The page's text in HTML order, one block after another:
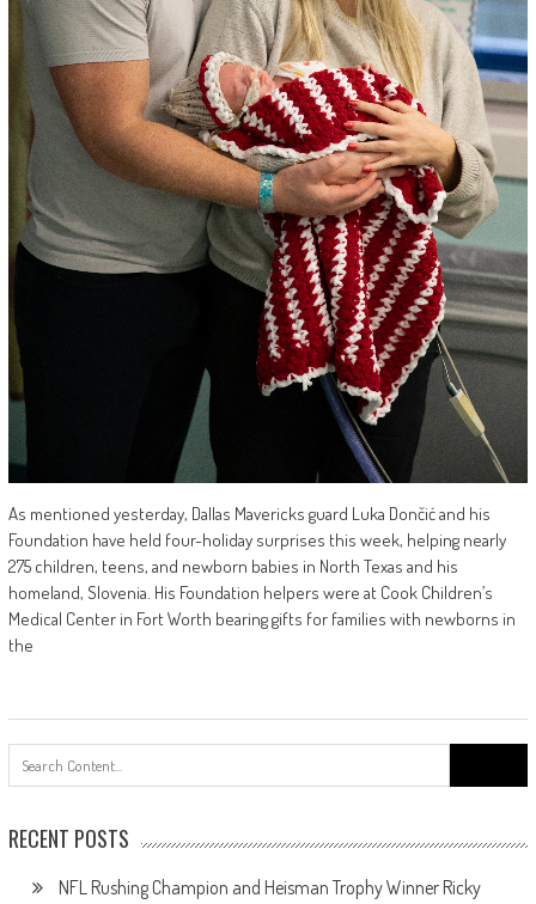
As mentioned yesterday, Dallas Mavericks guard Luka Dončić and his
Foundation have held four-holiday surprises this week, helping nearly
275 children, teens, and newborn babies in North Texas and his
homeland, Slovenia. His Foundation helpers were at Cook Children’s
Medical Center in Fort Worth bearing gifts for families with newborns in
the
for:
RECENT POSTS
NFL Rushing Champion and Heisman Trophy Winner Ricky